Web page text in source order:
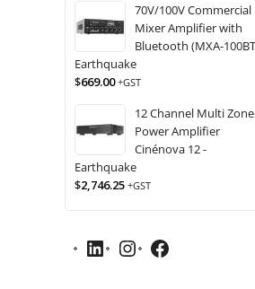
70V/100V Commercial
Mixer Amplifier with
Bluetooth (MXA-
Earthquake
$669.00 +GST
12 Channel Multi Zone
Power Amplifier
Cinénova 12 -
Earthquake
$2,746.25 +GST